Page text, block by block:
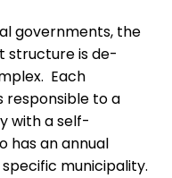
governments, the
structure is de-
Each
responsible to a
with a self-
has an annual
municipality.